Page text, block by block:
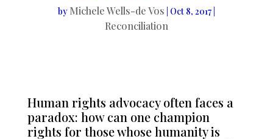
by Michele Wells-de Vos Oct 8, 2017|
Reconciliation
Human rights advocacy often faces a
paradox: how can one champion
rights for those whose humanity is